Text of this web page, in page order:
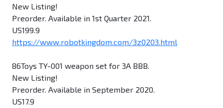
New Listing!
Preorder. Available in 1st Quarter 2021.
US199.9
https://www.robotkingdom.com/3z0203.html
86Toys TY-001 weapon set for 3A BBB.
New Listing!
Preorder. Available in September 2020.
US17.9